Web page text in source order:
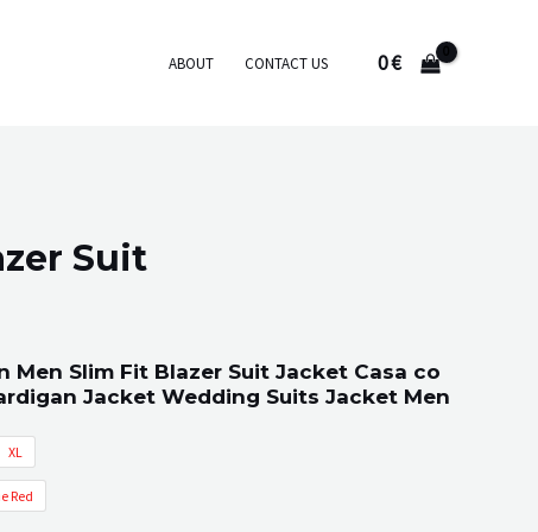
ABOUT CONTACT US 0€
Suit
Men Slim Fit Blazer Suit Jacket Casa co
Jacket Wedding Suits Jacket Men
XL
Red